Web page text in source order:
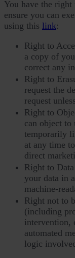
You have the
ensure you can
using this link:
Right to
a copy of
correct any
Right to
request the
request
Right to
can object to
temporarily
at any time
direct
Right to
your data in
machine-
Right not to
(including
intervention,
automated
logic